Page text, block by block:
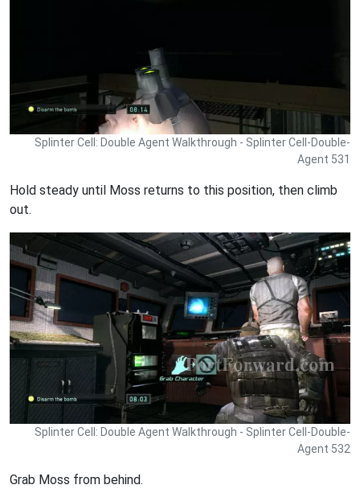
Splinter Cell: Double Agent Walkthrough - Splinter Cell-Double-
Agent 531
Hold steady until Moss returns to this position, then climb
out.
Splinter Cell: Double Agent Walkthrough - Splinter Cell-Double-
Agent 532
Grab Moss from behind.